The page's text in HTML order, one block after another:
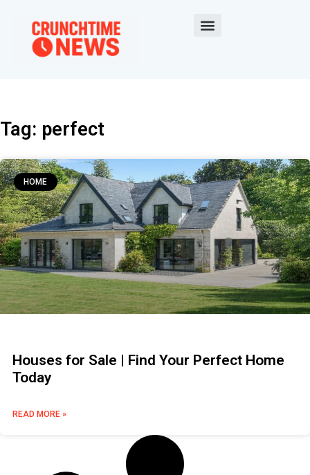
Tag: perfect
HOME
Houses for Sale | Find Your Perfect Home
Today
READ MORE »